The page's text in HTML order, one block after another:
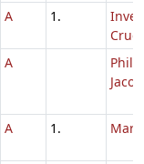
A 1.
A
A 1. Marci